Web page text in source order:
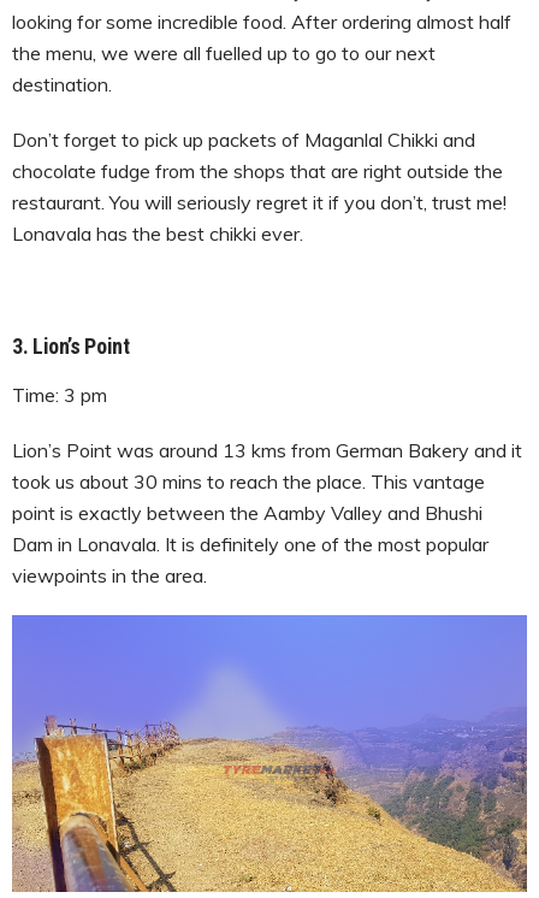
looking for some incredible food. After ordering almost half
the menu, we were all fuelled up to go to our next
destination.
Don’t forget to pick up packets of Maganlal Chikki and
chocolate fudge from the shops that are right outside the
restaurant. You will seriously regret it if you don’t, trust me!
Lonavala has the best chikki ever.
3. Lion’s Point
Time: 3 pm
Lion’s Point was around 13 kms from German Bakery and it
took us about 30 mins to reach the place. This vantage
point is exactly between the Aamby Valley and Bhushi
Dam in Lonavala. It is definitely one of the most popular
viewpoints in the area.